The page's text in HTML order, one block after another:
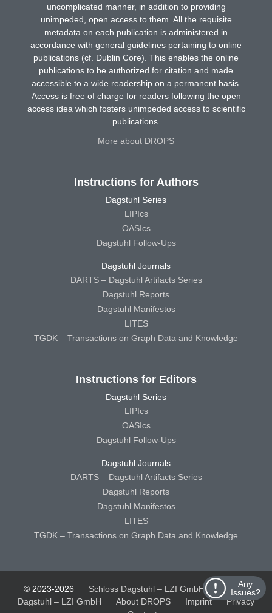
Any
Issues?
uncomplicated manner, in addition to providing
unimpeded, open access to them. All the requisite
metadata on each publication is administered in
accordance with general guidelines pertaining to online
publications (cf. Dublin Core). This enables the online
publications to be authorized for citation and made
accessible to a wide readership on a permanent basis.
Access is free of charge for readers following the open
access idea which fosters unimpeded access to scientific
publications.
More about DROPS
Instructions for Authors
Dagstuhl Series
LIPIcs
OASIcs
Dagstuhl Follow-Ups
Dagstuhl Journals
DARTS – Dagstuhl Artifacts Series
Dagstuhl Reports
Dagstuhl Manifestos
LITES
TGDK – Transactions on Graph Data and Knowledge
Instructions for Editors
Dagstuhl Series
LIPIcs
OASIcs
Dagstuhl Follow-Ups
Dagstuhl Journals
DARTS – Dagstuhl Artifacts Series
Dagstuhl Reports
Dagstuhl Manifestos
LITES
TGDK – Transactions on Graph Data and Knowledge
© 2023-2026 Schloss Dagstuhl – LZI GmbH
Schloss
Dagstuhl – LZI GmbH
About DROPS Imprint
Privacy